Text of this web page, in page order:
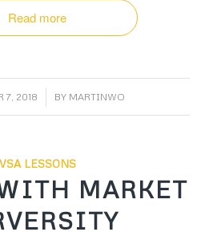
Read more
7, 2018 BY MARTINWO
VSA LESSONS
MARKET